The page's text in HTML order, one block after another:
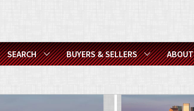
SEARCH BUYERS & SELLERS ABOUT